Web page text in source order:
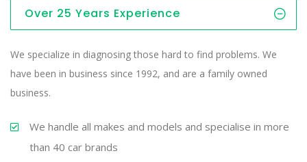
Over 25 Years Experience
We specialize in diagnosing those hard to find problems. We
have been in business since 1992, and are a family owned
business.
We handle all makes and models and specialise in more
than 40 car brands